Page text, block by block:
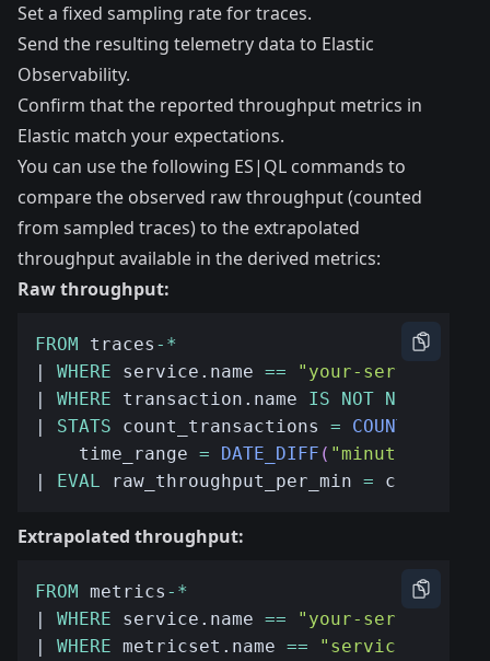
Set a fixed sampling rate for traces.
Send the resulting telemetry data to Elastic
Observability.
Confirm that the reported throughput metrics in
Elastic match your expectations.
You can use the following ES|QL commands to
compare the observed raw throughput (counted
from sampled traces) to the extrapolated
throughput available in the derived metrics:
Raw throughput:
FROM traces -*
| WHERE service.name ==
"your-service"
| WHERE transaction.name IS NOT NULL
| STATS count_transactions = COUNT
    time_range
= DATE_DIFF ( "minute"
| EVAL raw_throughput_per_min =
Extrapolated throughput:
FROM metrics -*
| WHERE service.name ==
"your-service"
| WHERE metricset.name ==